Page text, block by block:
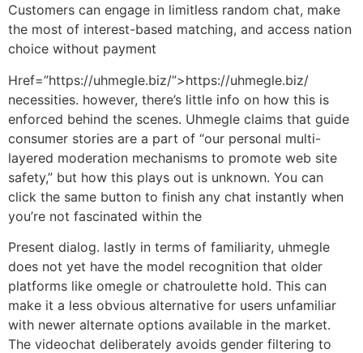
Customers can engage in limitless random chat, make
the most of interest-based matching, and access nation
choice without payment
Href=”https://uhmegle.biz/”>https://uhmegle.biz/
necessities. however, there’s little info on how this is
enforced behind the scenes. Uhmegle claims that guide
consumer stories are a part of “our personal multi-
layered moderation mechanisms to promote web site
safety,” but how this plays out is unknown. You can
click the same button to finish any chat instantly when
you’re not fascinated within the
Present dialog. lastly in terms of familiarity, uhmegle
does not yet have the model recognition that older
platforms like omegle or chatroulette hold. This can
make it a less obvious alternative for users unfamiliar
with newer alternate options available in the market.
The videochat deliberately avoids gender filtering to